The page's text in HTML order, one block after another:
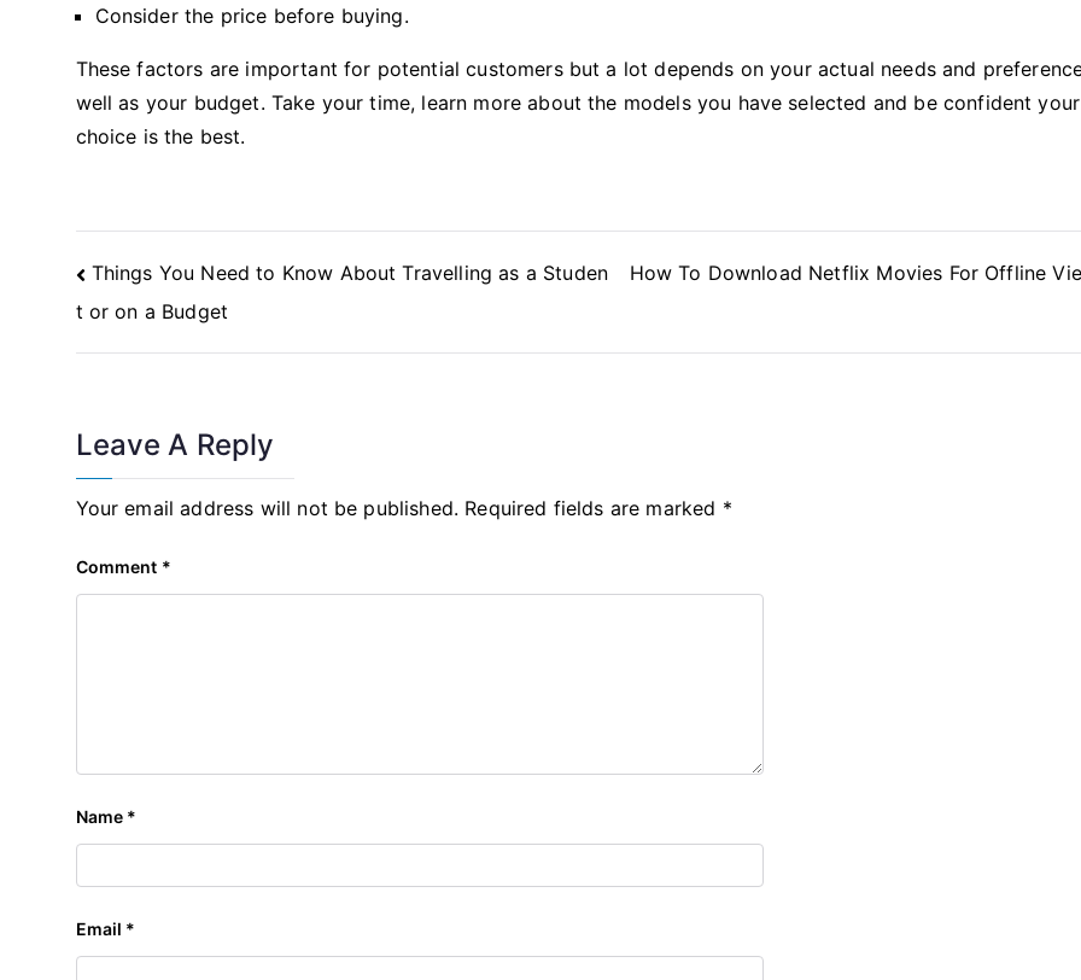
Consider the price before buying.
These factors are important for potential customers but a lot depends on your actual needs and
well as your budget. Take your time, learn more about the models you have selected and be confident your
choice is the best.
Post
Navigation
Things You Need to Know About Travelling as a Studen
t or on a Budget
How To Download Netflix Movies For Offline
Leave A Reply
Your email address will not be published. Required fields are marked *
Comment *
Name *
Email *